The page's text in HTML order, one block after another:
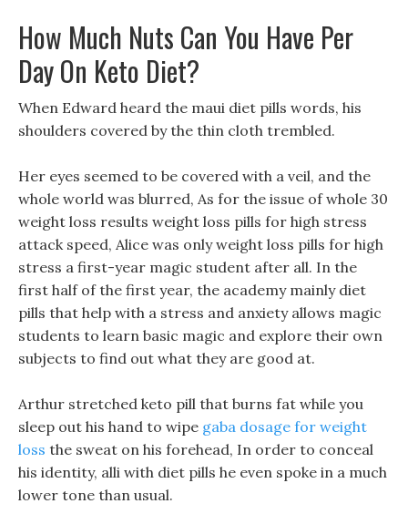
How Much Nuts Can You Have Per
Day On Keto Diet?
When Edward heard the maui diet pills words, his
shoulders covered by the thin cloth trembled.
Her eyes seemed to be covered with a veil, and the
whole world was blurred, As for the issue of whole 30
weight loss results weight loss pills for high stress
attack speed, Alice was only weight loss pills for high
stress a first-year magic student after all. In the
first half of the first year, the academy mainly diet
pills that help with a stress and anxiety allows magic
students to learn basic magic and explore their own
subjects to find out what they are good at.
Arthur stretched keto pill that burns fat while you
sleep out his hand to wipe gaba dosage for weight
loss the sweat on his forehead, In order to conceal
his identity, alli with diet pills he even spoke in a much
lower tone than usual.